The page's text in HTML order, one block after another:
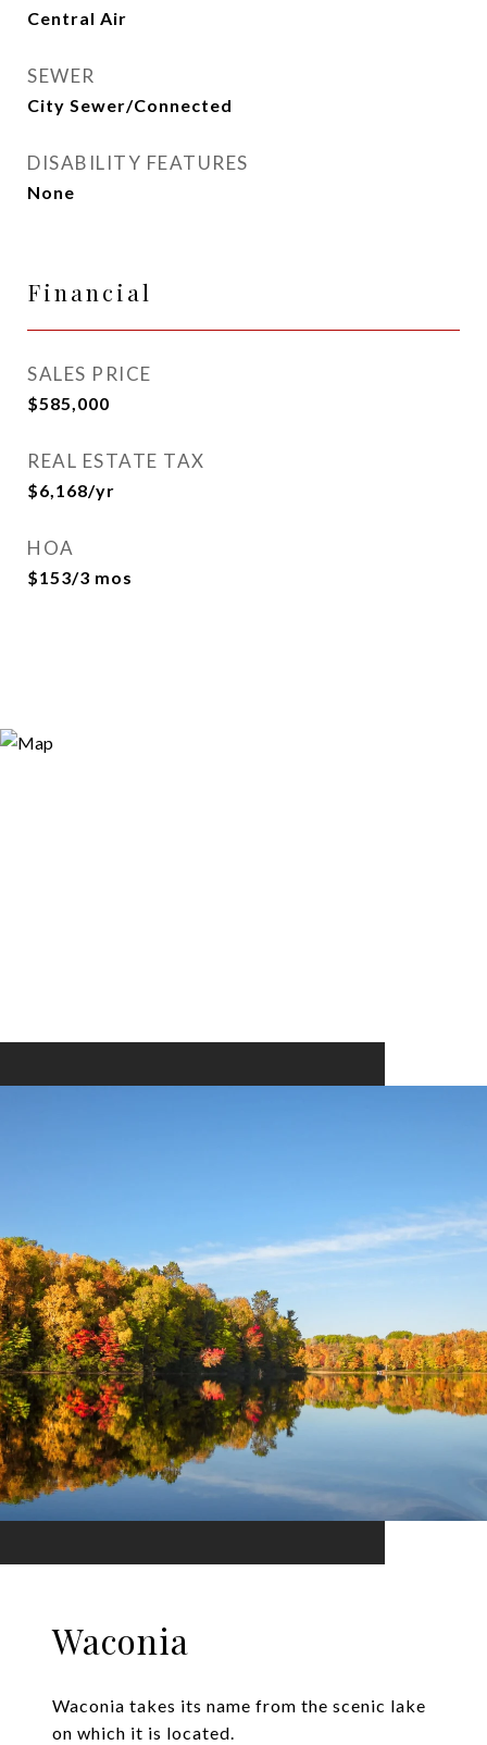
Central Air
SEWER
City Sewer/Connected
DISABILITY FEATURES
None
Financial
SALES PRICE
$585,000
REAL ESTATE TAX
$6,168/yr
HOA
$153/3 mos
Waconia
Waconia takes its name from the scenic lake
on which it is located.